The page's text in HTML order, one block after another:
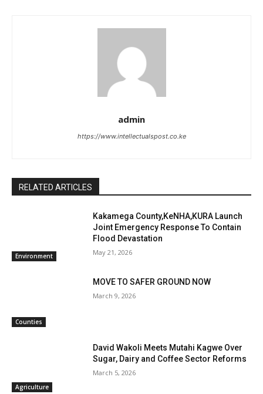
admin
https://www.intellectualspost.co.ke
RELATED ARTICLES
Environment
Kakamega County,KeNHA,KURA Launch
Joint Emergency Response To Contain
Flood Devastation
May 21, 2026
Counties
MOVE TO SAFER GROUND NOW
March 9, 2026
Agriculture
David Wakoli Meets Mutahi Kagwe Over
Sugar, Dairy and Coffee Sector Reforms
March 5, 2026